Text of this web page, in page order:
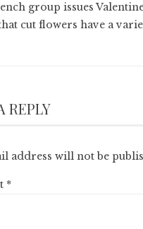
group issues
cut flowers have a
REPLY
address will not be
*